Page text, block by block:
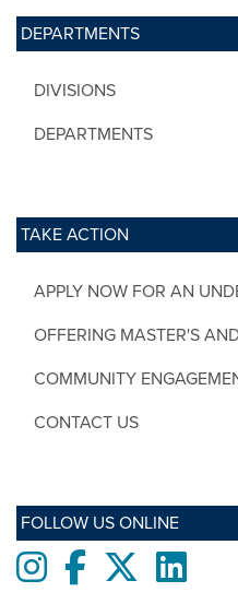
DEPARTMENTS
DIVISIONS
DEPARTMENTS
TAKE ACTION
APPLY NOW FOR AN
OFFERING MASTER'S
COMMUNITY
CONTACT US
FOLLOW US ONLINE
InstagramFacebooktwitter